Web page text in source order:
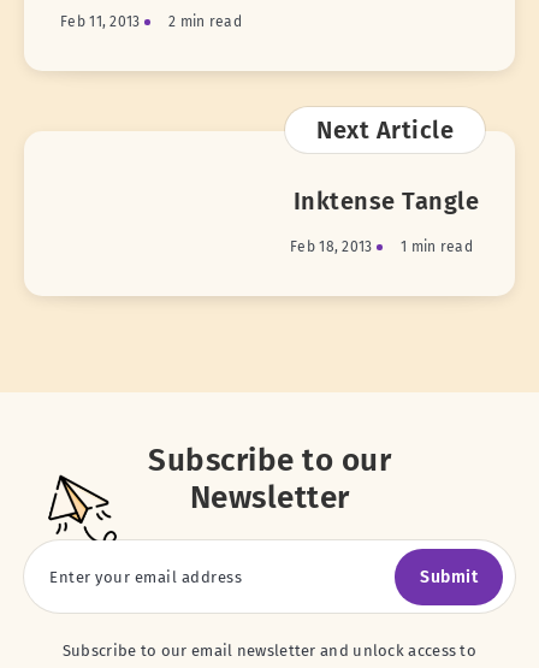
Feb 11, 2013 2 min read
Next Article
Inktense Tangle
Feb 18, 2013 1 min read
Subscribe to our
Newsletter
Submit
Subscribe to our email newsletter and unlock access to